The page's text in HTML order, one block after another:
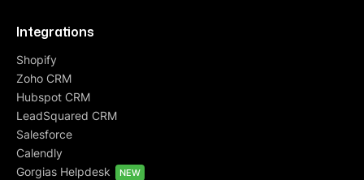
Integrations
Shopify
Zoho CRM
Hubspot CRM
LeadSquared CRM
Salesforce
Calendly
Gorgias Helpdesk
NEW